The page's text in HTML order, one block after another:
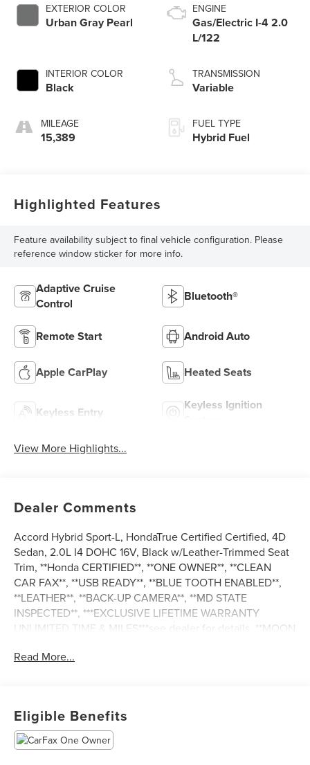
EXTERIOR COLOR
Urban Gray Pearl
INTERIOR COLOR
Black
MILEAGE
15,389
ENGINE
Gas/Electric I-4 2.0
L/122
TRANSMISSION
Variable
FUEL TYPE
Hybrid Fuel
Highlighted Features
Feature availability subject to final vehicle configuration. Please
reference window sticker for more info.
Adaptive Cruise
Control
Bluetooth®
Remote Start Android Auto
Apple CarPlay Heated Seats
Keyless Entry
Keyless Ignition
View More Highlights...
Dealer Comments
Accord Hybrid Sport-L, HondaTrue Certified Certified, 4D
Sedan, 2.0L I4 DOHC 16V, Black w/Leather-Trimmed Seat
Trim, **Honda CERTIFIED**, **ONE OWNER**, **CLEAN
CAR FAX**, **USB READY**, **BLUE TOOTH ENABLED**,
**LEATHER**, **BACK-UP CAMERA**, **MD STATE
INSPECTED**, ***EXCLUSIVE LIFETIME WARRANTY
UNLIMITED TIME & MILES***see dealer for details, **MOON
Owner. 46/41 City/Highway MPG
* Vehicle History
* Roadside Assistance
* Limited Warranty: 24 Month/100,000 Mile (whichever
Read More...
Eligible Benefits